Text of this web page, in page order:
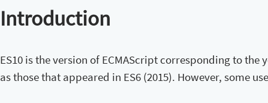
Introduction
ES10 is the version of ECMAScript corresponding to
as those that appeared in ES6 (2015). However, some